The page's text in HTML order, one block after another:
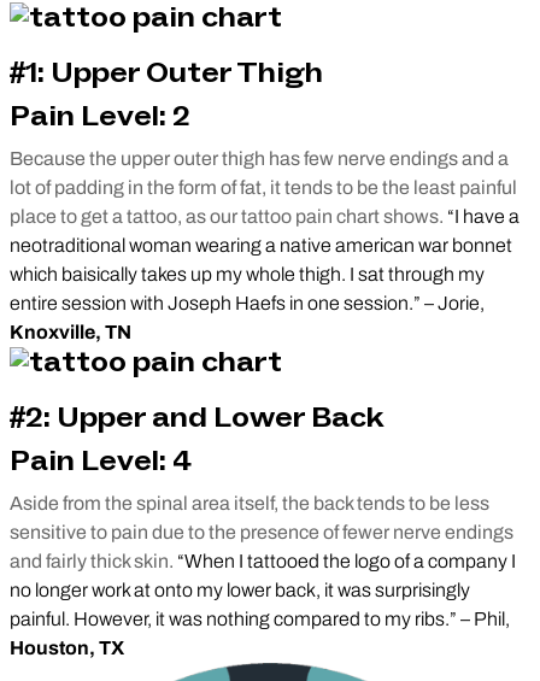
#1: Upper Outer Thigh
Pain Level: 2
Because the upper outer thigh has few nerve endings and a
lot of padding in the form of fat, it tends to be the least painful
place to get a tattoo, as our tattoo pain chart shows. “I have a
neotraditional woman wearing a native american war bonnet
which baisically takes up my whole thigh. I sat through my
entire session with Joseph Haefs in one session.” – Jorie,
Knoxville, TN
#2: Upper and Lower Back
Pain Level: 4
Aside from the spinal area itself, the back tends to be less
sensitive to pain due to the presence of fewer nerve endings
and fairly thick skin. “When I tattooed the logo of a company I
no longer work at onto my lower back, it was surprisingly
painful. However, it was nothing compared to my ribs.” – Phil,
Houston, TX